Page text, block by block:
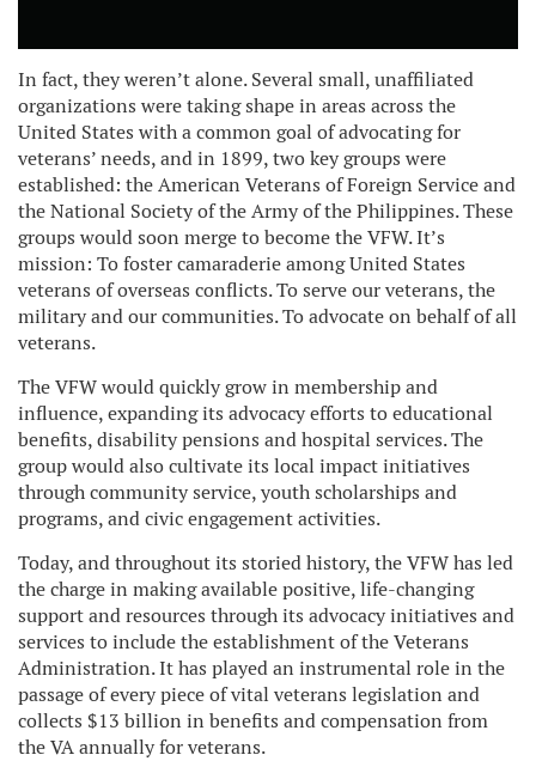
In fact, they weren’t alone. Several small, unaffiliated
organizations were taking shape in areas across the
United States with a common goal of advocating for
veterans’ needs, and in 1899, two key groups were
established: the American Veterans of Foreign Service and
the National Society of the Army of the Philippines. These
groups would soon merge to become the VFW. It’s
mission: To foster camaraderie among United States
veterans of overseas conflicts. To serve our veterans, the
military and our communities. To advocate on behalf of all
veterans.
The VFW would quickly grow in membership and
influence, expanding its advocacy efforts to educational
benefits, disability pensions and hospital services. The
group would also cultivate its local impact initiatives
through community service, youth scholarships and
programs, and civic engagement activities.
Today, and throughout its storied history, the VFW has led
the charge in making available positive, life-changing
support and resources through its advocacy initiatives and
services to include the establishment of the Veterans
Administration. It has played an instrumental role in the
passage of every piece of vital veterans legislation and
collects $13 billion in benefits and compensation from
the VA annually for veterans.